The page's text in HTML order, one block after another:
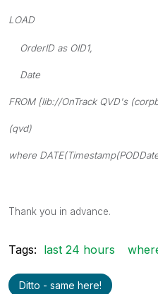
LOAD
OrderID as OID1,
Date
FROM [lib://OnTrack QVD's
(qvd)
where
Thank you in advance.
Tags: last 24 hours
Ditto - same here!